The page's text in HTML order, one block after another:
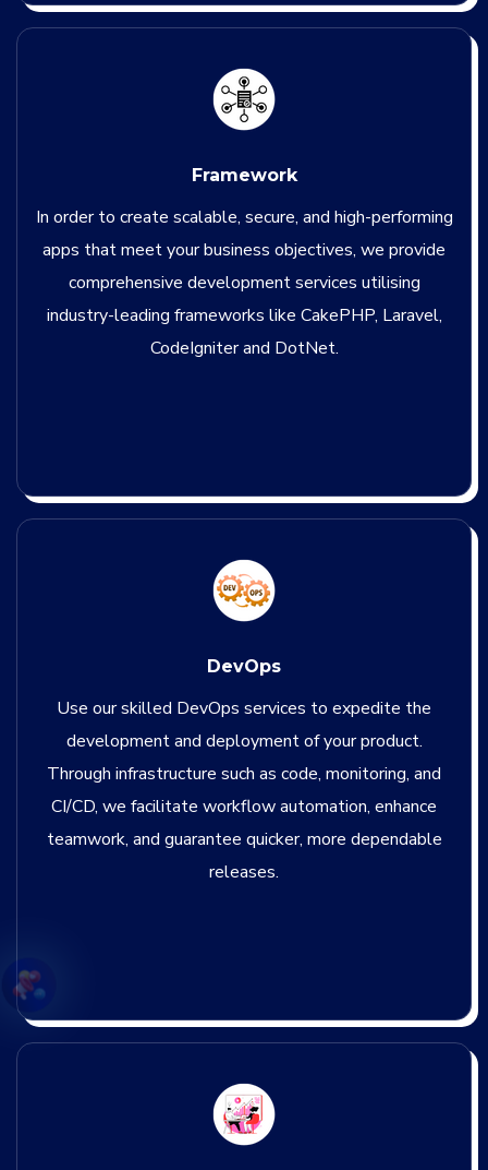
Framework
In order to create scalable, secure, and high-performing
apps that meet your business objectives, we provide
comprehensive development services utilising
industry-leading frameworks like CakePHP, Laravel,
CodeIgniter and DotNet.
DevOps
Use our skilled DevOps services to expedite the
development and deployment of your product.
Through infrastructure such as code, monitoring, and
CI/CD, we facilitate workflow automation, enhance
teamwork, and guarantee quicker, more dependable
releases.